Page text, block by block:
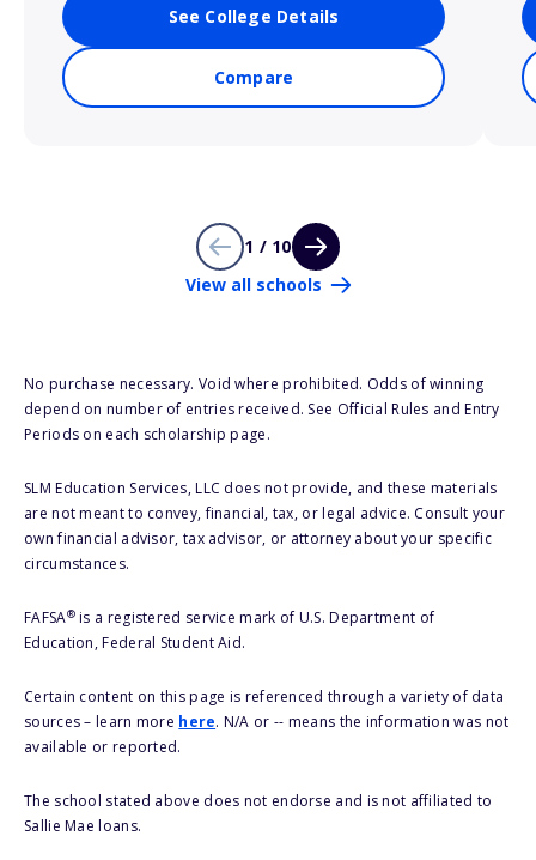
See College Details
Compare
1 / 10
View all schools
No purchase necessary. Void where prohibited. Odds of winning
depend on number of entries received. See Official Rules and Entry
Periods on each scholarship page.
SLM Education Services, LLC does not provide, and these materials
are not meant to convey, financial, tax, or legal advice. Consult your
own financial advisor, tax advisor, or attorney about your specific
circumstances.
FAFSA®is a registered service mark of U.S. Department of
Education, Federal Student Aid.
Certain content on this page is referenced through a variety of data
sources – learn more here. N/A or -- means the information was not
available or reported.
The school stated above does not endorse and is not affiliated to
Sallie Mae loans.